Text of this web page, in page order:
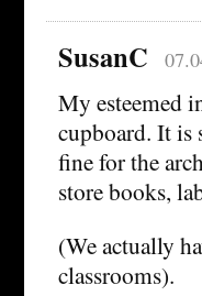
SusanC
My esteemed
cupboard. It is
fine for the
store books,
(We actually
classrooms).